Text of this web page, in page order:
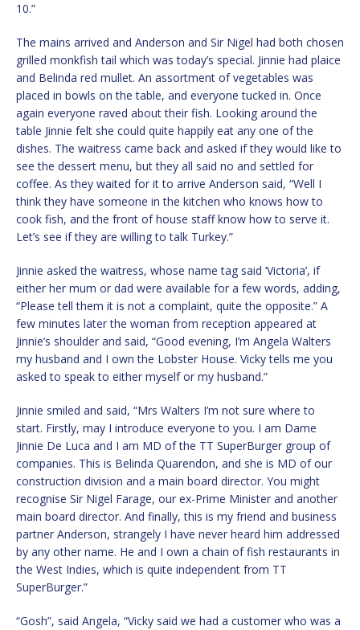
10.”
The mains arrived and Anderson and Sir Nigel had both chosen
grilled monkfish tail which was today’s special. Jinnie had plaice
and Belinda red mullet. An assortment of vegetables was
placed in bowls on the table, and everyone tucked in. Once
again everyone raved about their fish. Looking around the
table Jinnie felt she could quite happily eat any one of the
dishes. The waitress came back and asked if they would like to
see the dessert menu, but they all said no and settled for
coffee. As they waited for it to arrive Anderson said, “Well I
think they have someone in the kitchen who knows how to
cook fish, and the front of house staff know how to serve it.
Let’s see if they are willing to talk Turkey.”
Jinnie asked the waitress, whose name tag said ‘Victoria’, if
either her mum or dad were available for a few words, adding,
“Please tell them it is not a complaint, quite the opposite.” A
few minutes later the woman from reception appeared at
Jinnie’s shoulder and said, “Good evening, I’m Angela Walters
my husband and I own the Lobster House. Vicky tells me you
asked to speak to either myself or my husband.”
Jinnie smiled and said, “Mrs Walters I’m not sure where to
start. Firstly, may I introduce everyone to you. I am Dame
Jinnie De Luca and I am MD of the TT SuperBurger group of
companies. This is Belinda Quarendon, and she is MD of our
construction division and a main board director. You might
recognise Sir Nigel Farage, our ex-Prime Minister and another
main board director. And finally, this is my friend and business
partner Anderson, strangely I have never heard him addressed
by any other name. He and I own a chain of fish restaurants in
the West Indies, which is quite independent from TT
SuperBurger.”
“Gosh”, said Angela, “Vicky said we had a customer who was a